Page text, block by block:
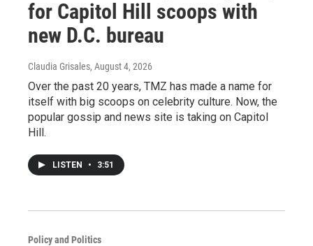
for Capitol Hill scoops with
new D.C. bureau
Claudia Grisales, August 4, 2026
Over the past 20 years, TMZ has made a name for
itself with big scoops on celebrity culture. Now, the
popular gossip and news site is taking on Capitol
Hill.
LISTEN • 3:51
Policy and Politics